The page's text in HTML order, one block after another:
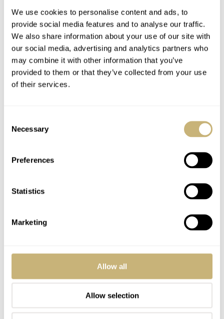
We use cookies to personalise content and ads, to
provide social media features and to analyse our traffic.
We also share information about your use of our site with
our social media, advertising and analytics partners who
may combine it with other information that you’ve
provided to them or that they’ve collected from your use
of their services.
Selection
Necessary
Preferences
Statistics
Marketing
Allow all
Allow selection
My 2nd watch for
2005 is >
ROBERT-JAN BROER 4 FEBRUARY 02, 2005
deployment buckle :-)
ROBERT-JAN BROER 1
Siemens hides Rolex
ROBERT-JAN BROER 5 JANUARY 30, 2005
SteveG did it again..